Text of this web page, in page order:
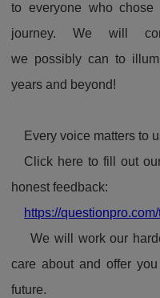
to everyone who
journey. We will
we possibly can to
years and beyond!
Every voice matters to
Click here to fill out
honest feedback:
https://
We will work our
care about and offer
future.